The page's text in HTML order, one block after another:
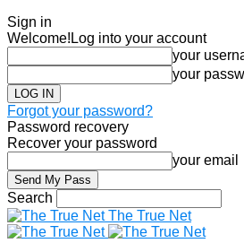
Sign in
Welcome! Log into your account
your
your
Forgot your password?
Password recovery
Recover your password
your email
Search
The True Net